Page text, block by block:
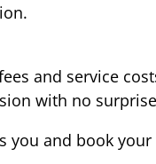
and service
with no
you and book